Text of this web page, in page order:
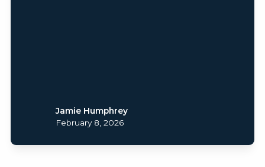
Jamie Humphrey
February 8, 2026